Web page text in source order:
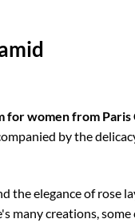
for women from
by the
the elegance of rose
many creations,